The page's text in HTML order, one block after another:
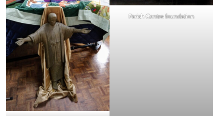
Parish Centre foundation